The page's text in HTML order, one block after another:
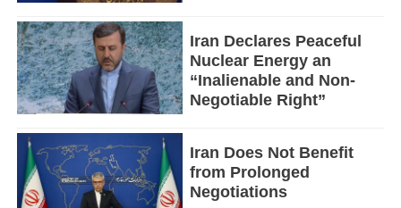
Iran Declares Peaceful
Nuclear Energy an
“Inalienable and Non-
Negotiable Right”
Iran Does Not Benefit
from Prolonged
Negotiations